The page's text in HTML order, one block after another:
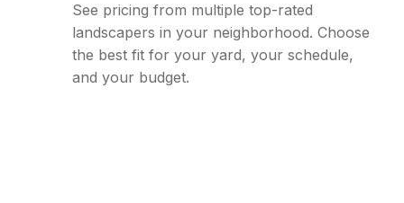
See pricing from multiple top-rated
landscapers in your neighborhood. Choose
the best fit for your yard, your schedule,
and your budget.